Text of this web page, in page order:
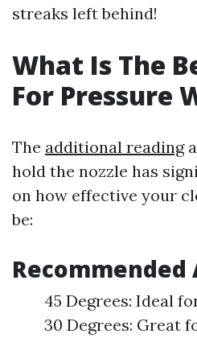
streaks left behind!
What Is The
For Pressure
The additional reading
hold the nozzle has
on how effective your
be:
Recommended
45 Degrees: Ideal
30 Degrees: Great